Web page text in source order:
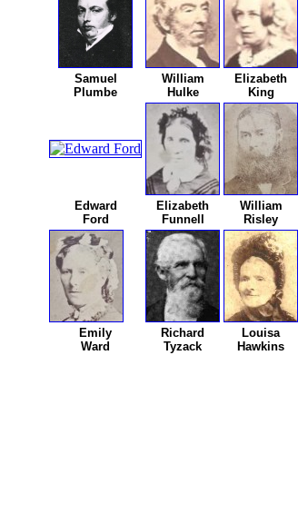
Samuel
Plumbe
William
Hulke
Elizabeth
King
Edward
Ford
Elizabeth
Funnell
William
Risley
Emily
Ward
Richard
Tyzack
Louisa
Hawkins